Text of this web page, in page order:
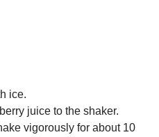
ice.
juice to the shaker.
vigorously for about 10